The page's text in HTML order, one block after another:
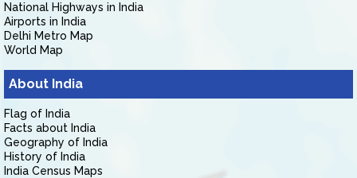
National Highways in India
Airports in India
Delhi Metro Map
World Map
About India
Flag of India
Facts about India
Geography of India
History of India
India Census Maps